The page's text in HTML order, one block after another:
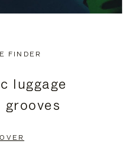
FINDER
luggage